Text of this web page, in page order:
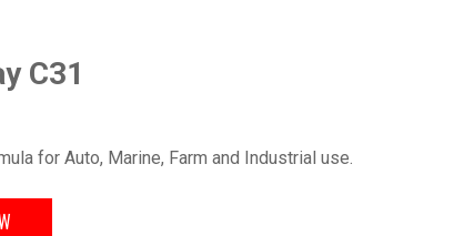
C31
for Auto, Marine, Farm and Industrial use.